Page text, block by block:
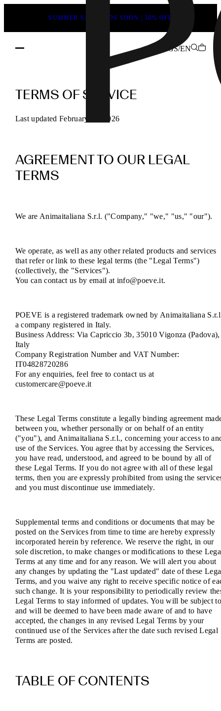
SUMMER SALE ENDS SOON | 50% OFF
GS/EN
Terms
Service
Purchases
TERMS OF SERVICE
Last updated February 13, 2026
AGREEMENT TO OUR LEGAL
TERMS
We are Animaitaliana S.r.l. ("Company," "we," "us," "our").
We operate, as well as any other related products and services
that refer or link to these legal terms (the "Legal Terms")
(collectively, the "Services").
You can contact us by email at info@poeve.it.
POEVE is a registered trademark owned by Animaitaliana
a company registered in Italy.
Business Address: Via Capriccio 3b, 35010 Vigonza (Padova),
Italy
Company Registration Number and VAT Number:
IT04828720286
For any enquiries, feel free to contact us at
customercare@poeve.it
These Legal Terms constitute a legally binding agreement
between you, whether personally or on behalf of an entity
("you"), and Animaitaliana S.r.l., concerning your access to
use of the Services. You agree that by accessing the Services,
you have read, understood, and agreed to be bound by all of
these Legal Terms. If you do not agree with all of these legal
terms, then you are expressly prohibited from using the
and you must discontinue use immediately.
Supplemental terms and conditions or documents that may be
posted on the Services from time to time are hereby expressly
incorporated herein by reference. We reserve the right, in our
sole discretion, to make changes or modifications to these
Terms at any time and for any reason. We will alert you about
any changes by updating the "Last updated" date of these
Terms, and you waive any right to receive specific notice of
such change. It is your responsibility to periodically review
Legal Terms to stay informed of updates. You will be subject
and will be deemed to have been made aware of and to have
accepted, the changes in any revised Legal Terms by your
continued use of the Services after the date such revised Legal
Terms are posted.
TABLE OF CONTENTS